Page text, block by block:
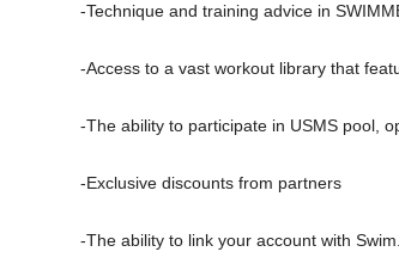
-Technique and training advice in
-Access to a vast workout library that
-The ability to participate in USMS pool,
-Exclusive discounts from partners
-The ability to link your account with